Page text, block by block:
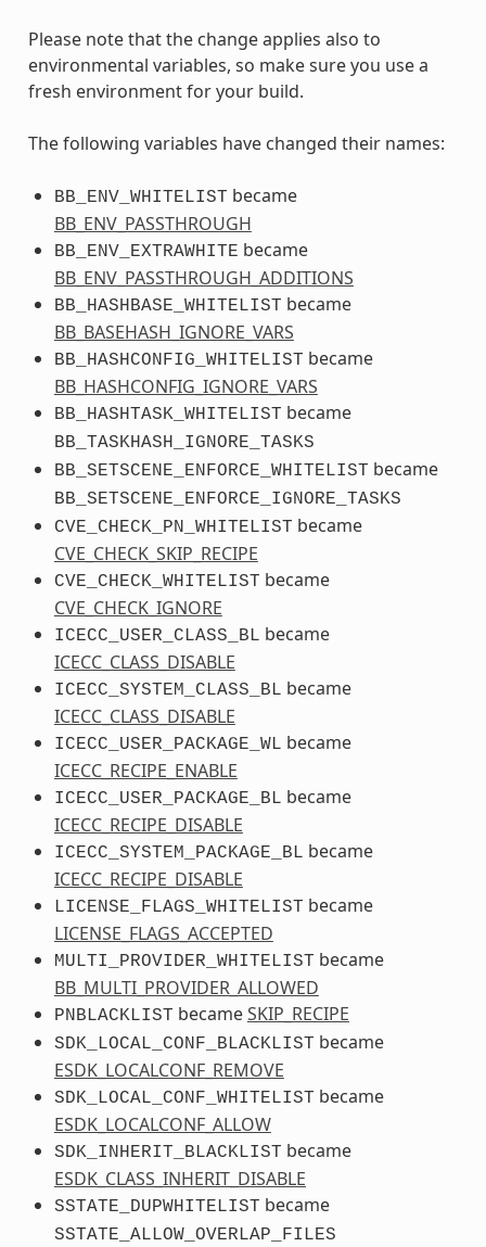
Please note that the change applies also to
environmental variables, so make sure you use a
fresh environment for your build.
The following variables have changed their names:
BB_ENV_WHITELIST became
BB_ENV_PASSTHROUGH
BB_ENV_EXTRAWHITE became
BB_ENV_PASSTHROUGH_ADDITIONS
BB_HASHBASE_WHITELIST became
BB_BASEHASH_IGNORE_VARS
BB_HASHCONFIG_WHITELIST became
BB_HASHCONFIG_IGNORE_VARS
BB_HASHTASK_WHITELIST became
BB_TASKHASH_IGNORE_TASKS
BB_SETSCENE_ENFORCE_WHITELIST became
BB_SETSCENE_ENFORCE_IGNORE_TASKS
CVE_CHECK_PN_WHITELIST became
CVE_CHECK_SKIP_RECIPE
CVE_CHECK_WHITELIST became
CVE_CHECK_IGNORE
ICECC_USER_CLASS_BL became
ICECC_CLASS_DISABLE
ICECC_SYSTEM_CLASS_BL became
ICECC_CLASS_DISABLE
ICECC_USER_PACKAGE_WL became
ICECC_RECIPE_ENABLE
ICECC_USER_PACKAGE_BL became
ICECC_RECIPE_DISABLE
ICECC_SYSTEM_PACKAGE_BL became
ICECC_RECIPE_DISABLE
LICENSE_FLAGS_WHITELIST became
LICENSE_FLAGS_ACCEPTED
MULTI_PROVIDER_WHITELIST became
BB_MULTI_PROVIDER_ALLOWED
PNBLACKLIST becameSKIP_RECIPE
SDK_LOCAL_CONF_BLACKLIST became
ESDK_LOCALCONF_REMOVE
SDK_LOCAL_CONF_WHITELIST became
ESDK_LOCALCONF_ALLOW
SDK_INHERIT_BLACKLIST became
ESDK_CLASS_INHERIT_DISABLE
SSTATE_DUPWHITELIST became
SSTATE_ALLOW_OVERLAP_FILES